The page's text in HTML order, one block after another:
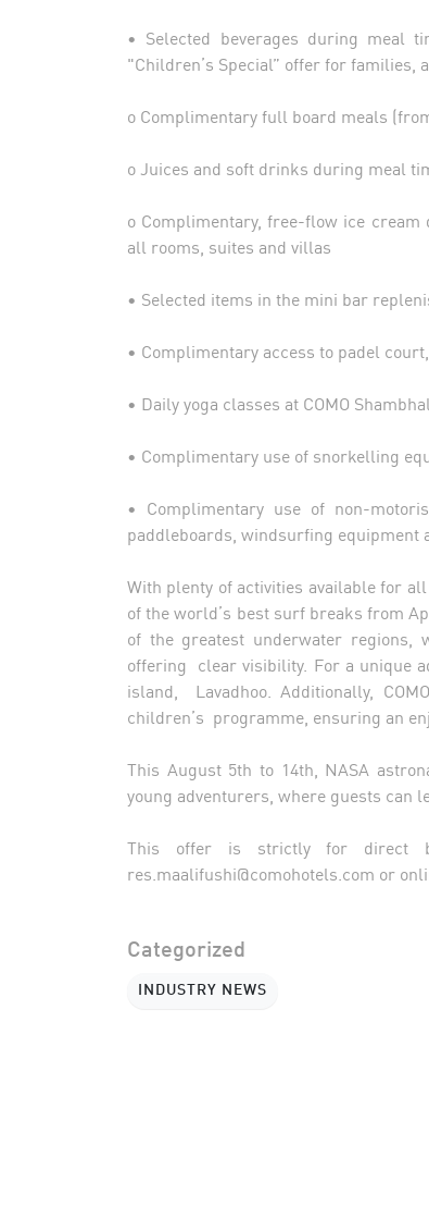
• Selected beverages during meal
"Children’s Special” offer for
o Complimentary full board meals
o Juices and soft drinks during meal
o Complimentary, free-flow ice
all rooms, suites and villas
• Selected items in the mini bar
• Complimentary access to padel
• Daily yoga classes at COMO
• Complimentary use of snorkelling
• Complimentary use of non-
paddleboards, windsurfing equipment
With plenty of activities available for
of the world’s best surf breaks from
of the greatest underwater
offering clear visibility. For a unique
island, Lavadhoo. Additionally,
children’s programme, ensuring an
This August 5th to 14th, NASA
young adventurers, where guests can
This offer is strictly for direct
res.maalifushi@comohotels.com or
Categorized
INDUSTRY NEWS